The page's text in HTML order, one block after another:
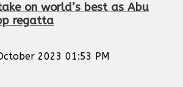
on world’s best as Abu
regatta
2023 01:53 PM